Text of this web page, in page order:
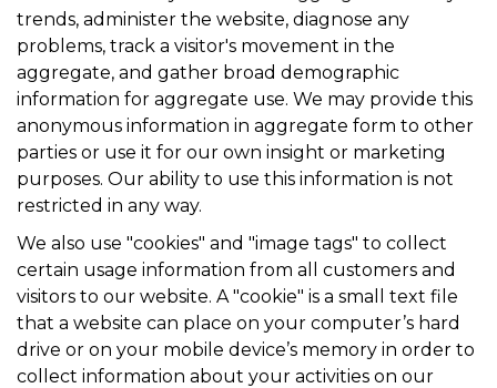
trends, administer the website, diagnose any
problems, track a visitor's movement in the
aggregate, and gather broad demographic
information for aggregate use. We may provide this
anonymous information in aggregate form to other
parties or use it for our own insight or marketing
purposes. Our ability to use this information is not
restricted in any way.
We also use "cookies" and "image tags" to collect
certain usage information from all customers and
visitors to our website. A "cookie" is a small text file
that a website can place on your computer’s hard
drive or on your mobile device’s memory in order to
collect information about your activities on our